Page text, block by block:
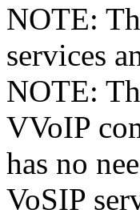
NOTE:
services
NOTE:
VVoIP
has no
VoSIP